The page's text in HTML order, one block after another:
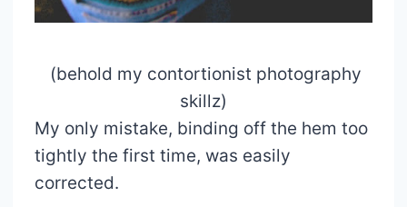
(behold my contortionist photography
skillz)
My only mistake, binding off the hem too
tightly the first time, was easily
corrected.